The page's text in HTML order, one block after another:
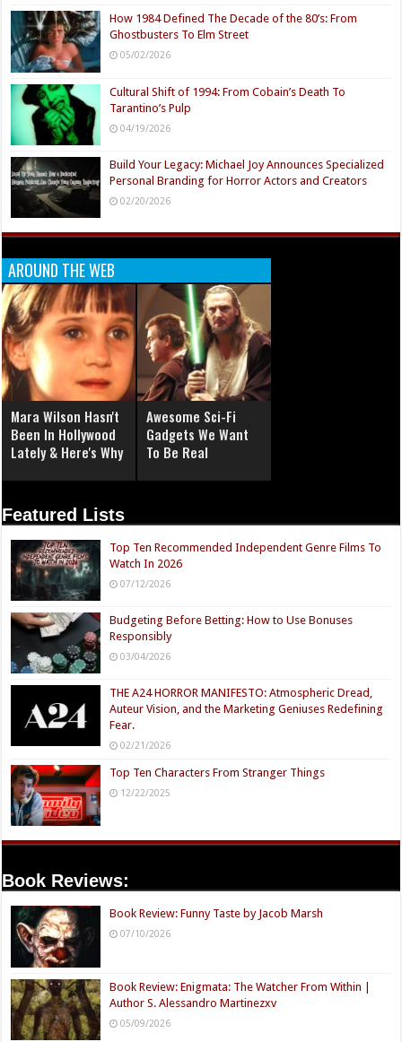
How 1984 Defined The Decade of the 80’s: From
Ghostbusters To Elm Street
05/02/2026
Cultural Shift of 1994: From Cobain’s Death To
Tarantino’s Pulp
04/19/2026
Build Your Legacy: Michael Joy Announces Specialized
Personal Branding for Horror Actors and Creators
02/20/2026
AROUND THE WEB
Mara Wilson Hasn't
Been In Hollywood
Lately & Here's Why
Awesome Sci-Fi
Gadgets We Want
To Be Real
Featured Lists
Top Ten Recommended Independent Genre Films To
Watch In 2026
07/12/2026
Budgeting Before Betting: How to Use Bonuses
Responsibly
03/04/2026
THE A24 HORROR MANIFESTO: Atmospheric Dread,
Auteur Vision, and the Marketing Geniuses Redefining
Fear.
02/21/2026
Top Ten Characters From Stranger Things
12/22/2025
Book Reviews:
Book Review: Funny Taste by Jacob Marsh
07/10/2026
Book Review: Enigmata: The Watcher From Within |
Author S. Alessandro Martinezxv
05/09/2026